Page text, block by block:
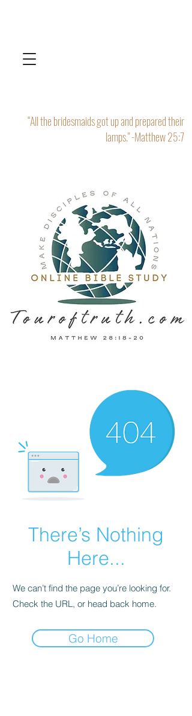
“All the bridesmaids got up and prepared their
lamps." -Matthew 25:7
There’s Nothing
Here...
We can’t find the page you’re looking for.
Check the URL, or head back home.
Go Home